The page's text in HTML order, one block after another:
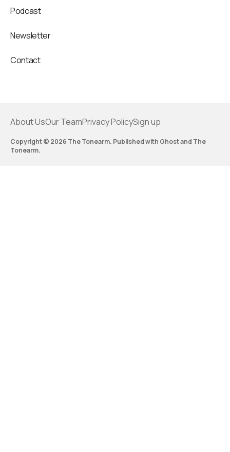
Podcast
Newsletter
Contact
About UsOur TeamPrivacy PolicySign up
Copyright © 2026 The Tonearm. Published with Ghostand The
Tonearm.